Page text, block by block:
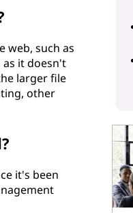
web, such as
it doesn't
larger file
other
it's been